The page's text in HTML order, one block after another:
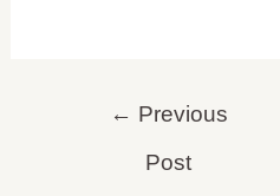
← Previous
Post